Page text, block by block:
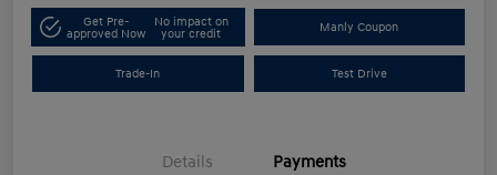
Get Pre-
approved Now
No impact on
your credit
Manly Coupon
Trade-In Test Drive
Details Payments